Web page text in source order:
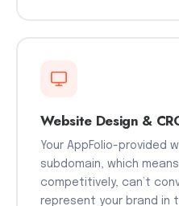
Website Design &
Your AppFolio-provided
subdomain, which
competitively, can’t
represent your brand in